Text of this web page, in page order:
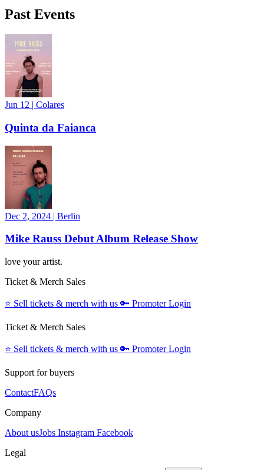
Past Events
Jun 12 | Colares
Quinta da Faianca
Dec 2, 2024 | Berlin
Mike Rauss Debut Album Release Show
love your artist.
Ticket & Merch Sales
⭐️ Sell tickets & merch with us 🔑 Promoter Login
Ticket & Merch Sales
⭐️ Sell tickets & merch with us 🔑 Promoter Login
Support for buyers
ContactFAQs
Company
About usJobs Instagram Facebook
Legal